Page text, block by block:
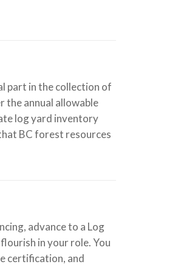
part in the collection of
the annual allowable
log yard inventory
BC forest resources
advance to a Log
in your role. You
certification, and